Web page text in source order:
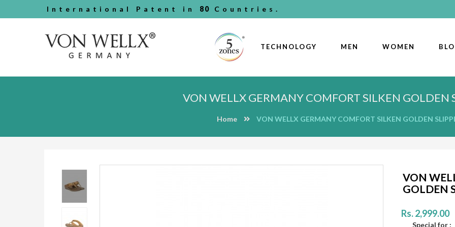
International Patent in 80 Countries.
TECHNOLOGY MEN WOMEN
VON WELLX GERMANY COMFORT SILKEN GOLDEN
Home VON WELLX GERMANY COMFORT SILKEN GOLDEN
VON
GOLDEN
Rs. 2,999.00
Special for :